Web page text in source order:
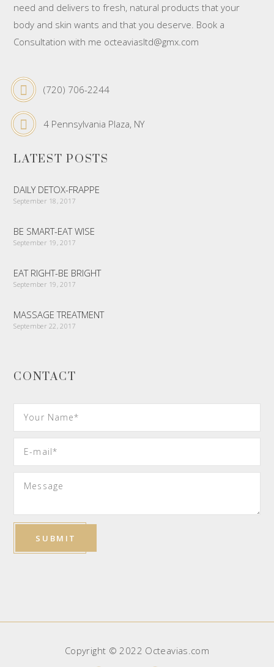
need and delivers to fresh, natural products that your
body and skin wants and that you deserve. Book a
Consultation with me octeaviasltd@gmx.com
(720) 706-2244
4 Pennsylvania Plaza, NY
LATEST POSTS
DAILY DETOX-FRAPPE
September 18, 2017
BE SMART-EAT WISE
September 19, 2017
EAT RIGHT-BE BRIGHT
September 19, 2017
MASSAGE TREATMENT
September 22, 2017
CONTACT
Copyright © 2022 Octeavias.com